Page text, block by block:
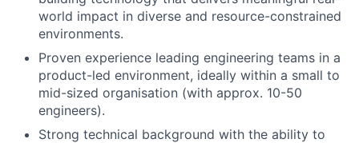
world impact in diverse and resource-constrained
environments.
Proven experience leading engineering teams in a
product-led environment, ideally within a small to
mid-sized organisation (with approx. 10-50
engineers).
Strong technical background with the ability to